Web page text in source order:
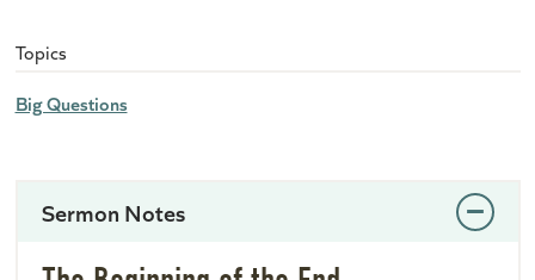
Topics
Big Questions
Sermon Notes